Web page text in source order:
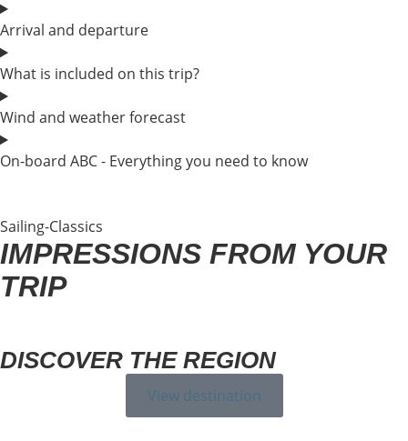
Arrival and departure
What is included on this trip?
Wind and weather forecast
On-board ABC - Everything you need to know
Sailing-Classics
IMPRESSIONS FROM YOUR
TRIP
DISCOVER THE REGION
View destination